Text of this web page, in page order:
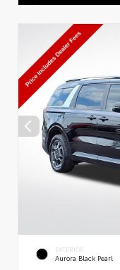
EXTERIOR
Aurora Black Pearl